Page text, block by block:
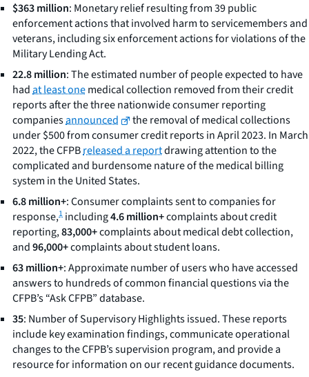
$363 million: Monetary relief resulting from 39 public
enforcement actions that involved harm to servicemembers and
veterans, including six enforcement actions for violations of the
Military Lending Act.
22.8 million: The estimated number of people expected to have
hadat least onemedical collection removed from their credit
reports after the three nationwide consumer reporting
companiesannounced
the removal of medical collections
under $500 from consumer credit reports in April 2023. In March
2022, the CFPBreleased a reportdrawing attention to the
complicated and burdensome nature of the medical billing
system in the United States.
6.8 million+: Consumer complaints sent to companies for
response,1 including4.6 million+complaints about credit
reporting,83,000+complaints about medical debt collection,
and96,000+complaints about student loans.
63 million+: Approximate number of users who have accessed
answers to hundreds of common financial questions via the
CFPB’s “Ask CFPB” database.
35: Number of Supervisory Highlights issued. These reports
include key examination findings, communicate operational
changes to the CFPB’s supervision program, and provide a
resource for information on our recent guidance documents.